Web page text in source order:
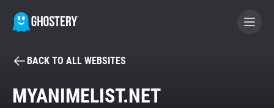
BECOME A CONTRIBUTOR
BACK TO ALL WEBSITES
MYANIMELIST.NET